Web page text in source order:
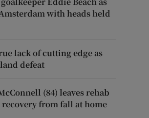
with heads held
lack of cutting edge as
defeat
(84) leaves rehab
from fall at home